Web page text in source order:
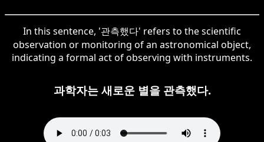
In this sentence, '관측했다' refers to the scientific
observation or monitoring of an astronomical object,
indicating a formal act of observing with instruments.
과학자는 새로운 별을 관측했다.